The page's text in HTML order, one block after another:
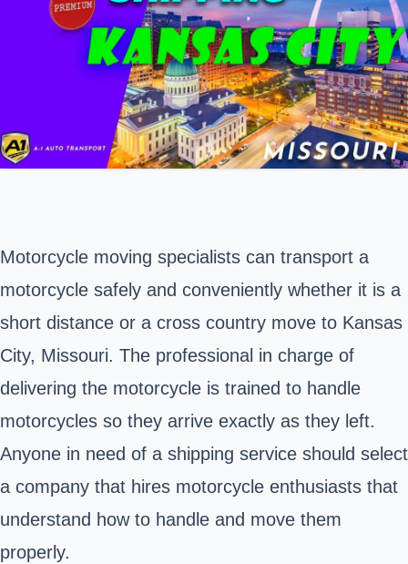
Motorcycle moving specialists can transport a
motorcycle safely and conveniently whether it is a
short distance or a cross country move to Kansas
City, Missouri. The professional in charge of
delivering the motorcycle is trained to handle
motorcycles so they arrive exactly as they left.
Anyone in need of a shipping service should select
a company that hires motorcycle enthusiasts that
understand how to handle and move them
properly.